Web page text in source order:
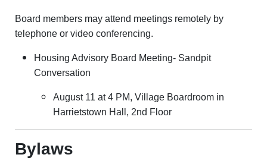
Board members may attend meetings remotely by
telephone or video conferencing.
Housing Advisory Board Meeting- Sandpit
Conversation
August 11 at 4 PM, Village Boardroom in
Harrietstown Hall, 2nd Floor
Bylaws